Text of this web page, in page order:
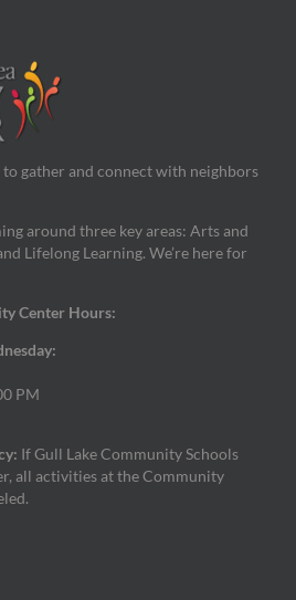
gather and connect with neighbors
around three key areas: Arts and
Lifelong Learning. We’re here for
Center Hours:
PM
If Gull Lake Community Schools
all activities at the Community